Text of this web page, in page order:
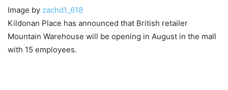
Image by zachd1_618
Kildonan Place has announced that British retailer
Mountain Warehouse will be opening in August in the mall
with 15 employees.